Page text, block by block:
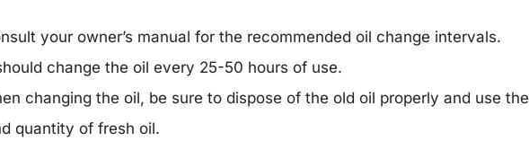
your owner’s manual for the recommended oil change intervals.
change the oil every 25-50 hours of use.
changing the oil, be sure to dispose of the old oil properly and use the
quantity of fresh oil.